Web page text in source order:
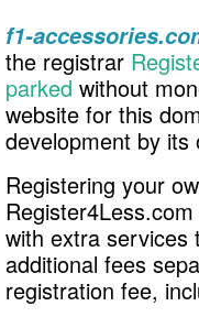
f1-
the registrar
parked without
website for this
development by its
Registering your
with extra services
additional fees
registration fee,